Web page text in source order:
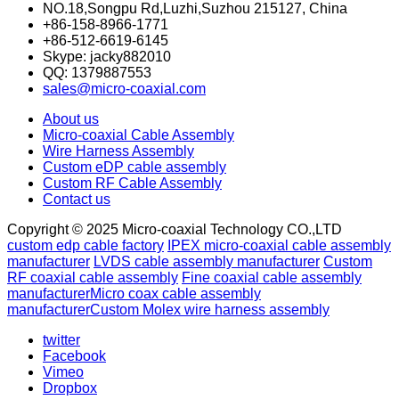
NO.18,Songpu Rd,Luzhi,Suzhou 215127, China
+86-158-8966-1771
+86-512-6619-6145
Skype: jacky882010
QQ: 1379887553
sales@micro-coaxial.com
About us
Micro-coaxial Cable Assembly
Wire Harness Assembly
Custom eDP cable assembly
Custom RF Cable Assembly
Contact us
Copyright © 2025 Micro-coaxial Technology CO.,LTD
custom edp cable factory IPEX micro-coaxial cable assembly
manufacturer LVDS cable assembly manufacturer Custom
RF coaxial cable assembly Fine coaxial cable assembly
manufacturerMicro coax cable assembly
manufacturerCustom Molex wire harness assembly
twitter
Facebook
Vimeo
Dropbox